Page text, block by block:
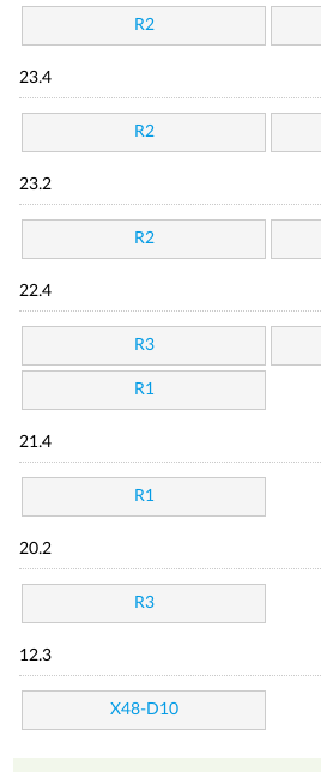
R2
23.4
R2
23.2
R2
22.4
R3
R1
21.4
R1
20.2
R3
12.3
X48-D10